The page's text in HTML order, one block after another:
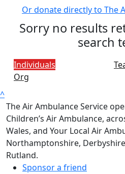
Or donate directly to The
Sorry no results
search
Individuals
Org
^
The Air Ambulance Service
Children’s Air Ambulance,
Wales, and Your Local Air
Northamptonshire,
Rutland.
Sponsor a friend